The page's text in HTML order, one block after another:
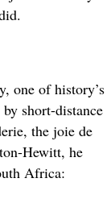
one of history’s
short-distance
the joie de
Hewitt, he
Africa: